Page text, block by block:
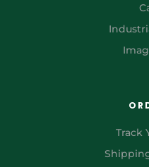
Track